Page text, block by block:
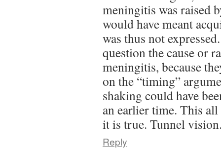
meningitis was raised
would have meant
was thus not
question the cause or
meningitis, because
on the “timing”
shaking could have
an earlier time. This
it is true. Tunnel
Reply